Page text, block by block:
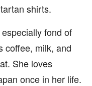
shirts.
fond of
coffee, milk, and
She loves
once in her life.